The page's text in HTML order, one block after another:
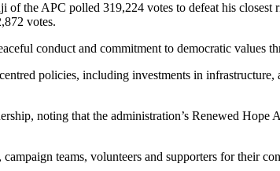
the APC polled 319,224 votes to defeat his
votes.
conduct and commitment to democratic values
policies, including investments in
noting that the administration’s Renewed Hope
teams, volunteers and supporters for their